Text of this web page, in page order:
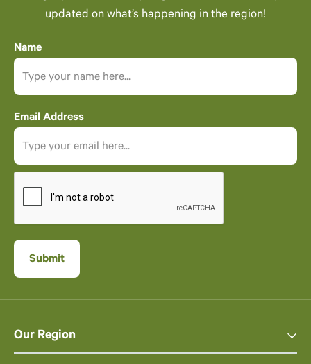
updated on what’s happening in the region!
Name
Email Address
Our Region